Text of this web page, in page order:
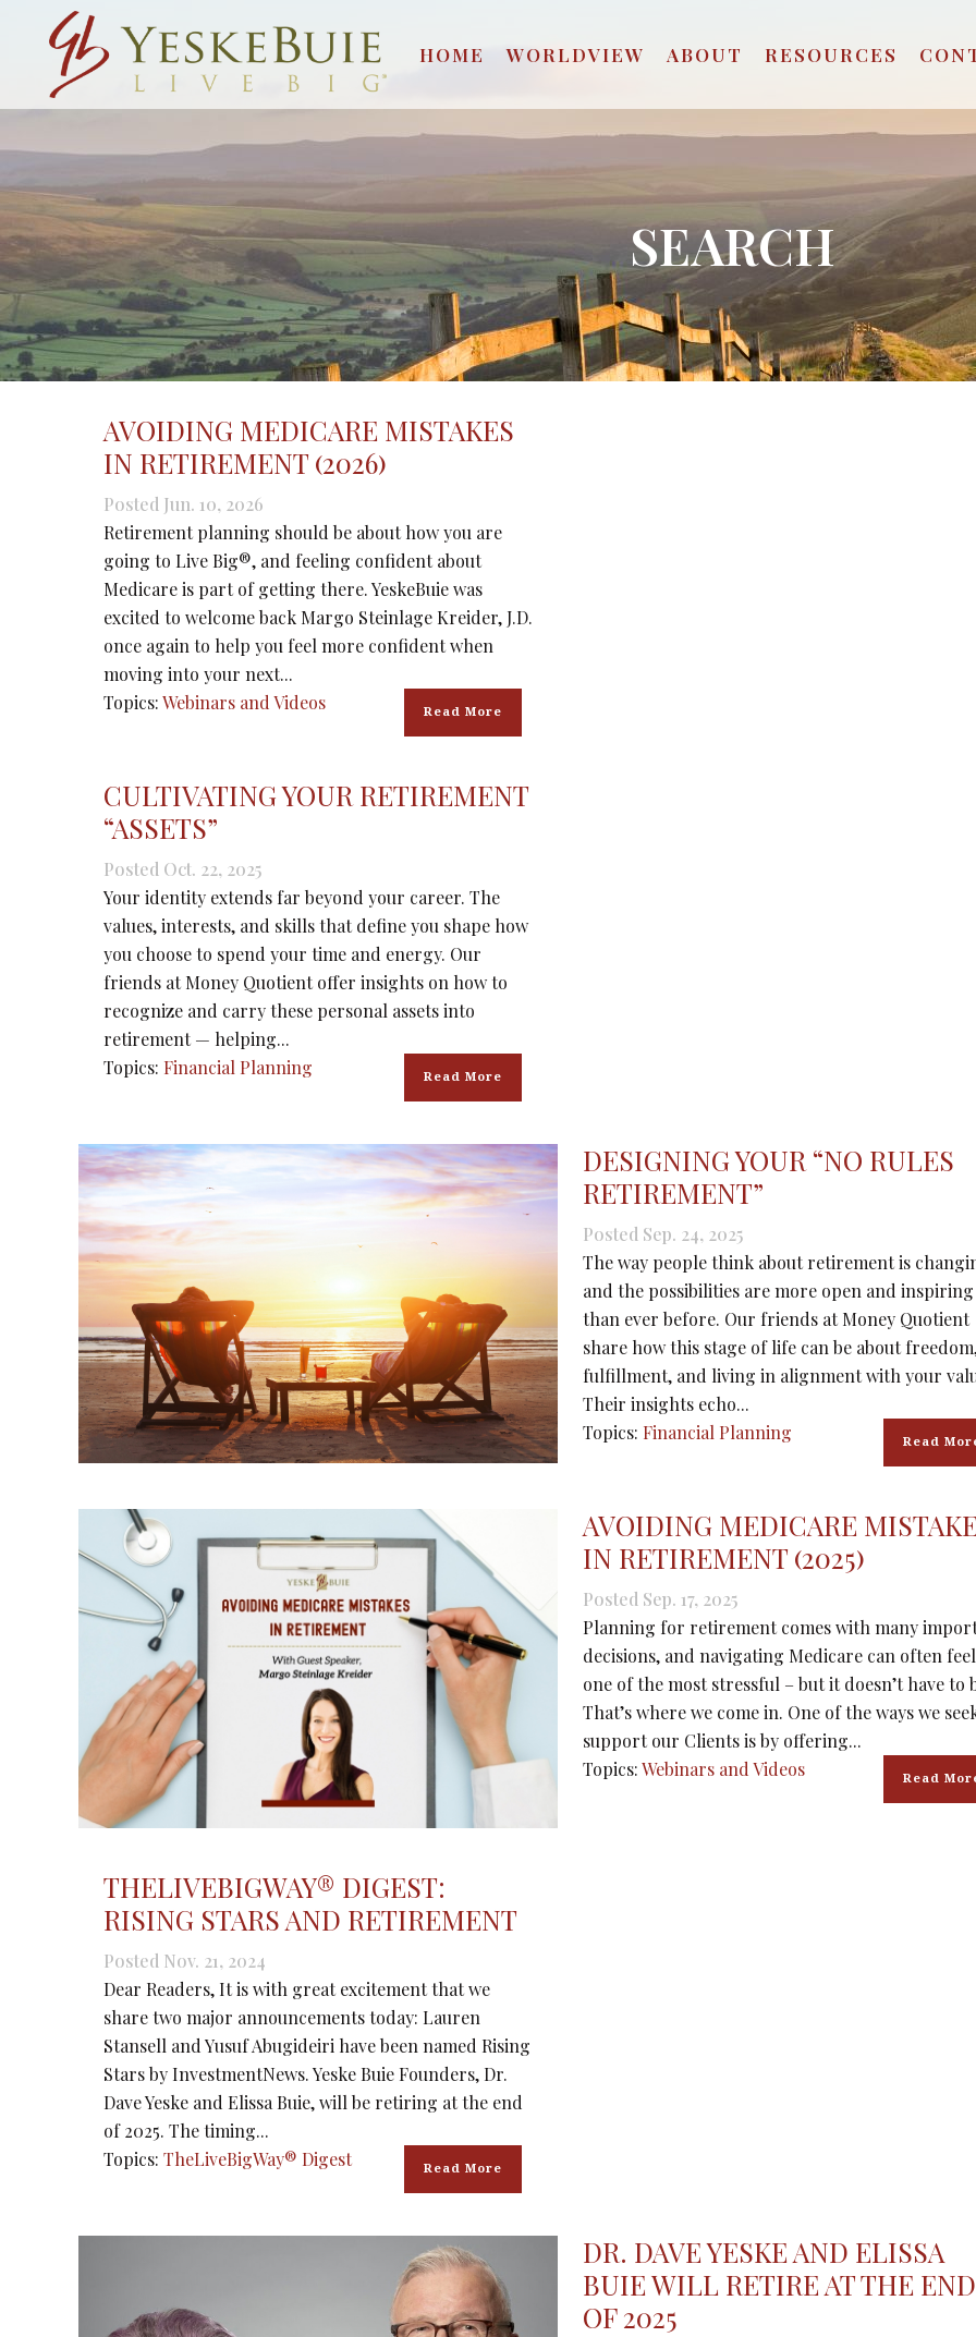
HOME WORLDVIEW ABOUT RESOURCES
SEARCH
AVOIDING MEDICARE MISTAKES
IN RETIREMENT (2026)
Posted Jun. 10, 2026
Retirement planning should be about how you are
going to Live Big®, and feeling confident about
Medicare is part of getting there. YeskeBuie was
excited to welcome back Margo Steinlage Kreider, J.D.
once again to help you feel more confident when
moving into your next...
Topics:Webinars and Videos Read More
CULTIVATING YOUR RETIREMENT
“ASSETS”
Posted Oct. 22, 2025
Your identity extends far beyond your career. The
values, interests, and skills that define you shape how
you choose to spend your time and energy. Our
friends at Money Quotient offer insights on how to
recognize and carry these personal assets into
retirement — helping...
Topics: Financial Planning Read More
DESIGNING YOUR “NO RULES
RETIREMENT”
Posted Sep. 24, 2025
The way people think about retirement is
and the possibilities are more open and inspiring
than ever before. Our friends at Money Quotient
share how this stage of life can be about
fulfillment, and living in alignment with your
Their insights echo...
Topics: Financial Planning Read
AVOIDING MEDICARE
IN RETIREMENT (2025)
Posted Sep. 17, 2025
Planning for retirement comes with many
decisions, and navigating Medicare can often
one of the most stressful – but it doesn’t have to
That’s where we come in. One of the ways we
support our Clients is by offering...
Topics:Webinars and Videos Read
THELIVEBIGWAY® DIGEST:
RISING STARS AND RETIREMENT
Posted Nov. 21, 2024
Dear Readers, It is with great excitement that we
share two major announcements today: Lauren
Stansell and Yusuf Abugideiri have been named Rising
Stars by InvestmentNews. Yeske Buie Founders, Dr.
Dave Yeske and Elissa Buie, will be retiring at the end
of 2025. The timing...
Topics: TheLiveBigWay® Digest Read More
DR. DAVE YESKE AND ELISSA
BUIE WILL RETIRE AT THE END
OF 2025